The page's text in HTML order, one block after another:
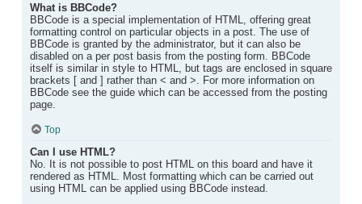
What is BBCode?
BBCode is a special implementation of HTML, offering great
formatting control on particular objects in a post. The use of
BBCode is granted by the administrator, but it can also be
disabled on a per post basis from the posting form. BBCode
itself is similar in style to HTML, but tags are enclosed in square
brackets [ and ] rather than < and >. For more information on
BBCode see the guide which can be accessed from the posting
page.
Top
Can I use HTML?
No. It is not possible to post HTML on this board and have it
rendered as HTML. Most formatting which can be carried out
using HTML can be applied using BBCode instead.